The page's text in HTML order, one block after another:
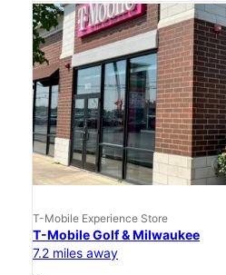
T-Mobile Experience Store
T-Mobile Golf & Milwaukee
7.2 miles away